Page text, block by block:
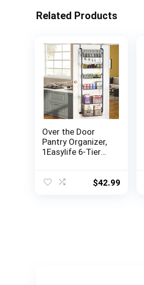
Related Products
Over the Door
Pantry Organizer,
1Easylife 6-Tier
Storage, Heavy-
$42.99